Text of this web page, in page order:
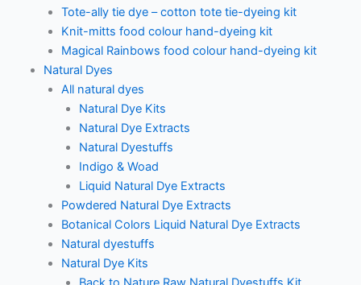
Tote-ally tie dye – cotton tote tie-dyeing kit
Knit-mitts food colour hand-dyeing kit
Magical Rainbows food colour hand-dyeing kit
Natural Dyes
All natural dyes
Natural Dye Kits
Natural Dye Extracts
Natural Dyestuffs
Indigo & Woad
Liquid Natural Dye Extracts
Powdered Natural Dye Extracts
Botanical Colors Liquid Natural Dye Extracts
Natural dyestuffs
Natural Dye Kits